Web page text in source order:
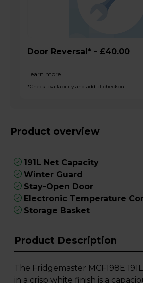
Door Reversal* - £40.00
Learn more
*Check availability and add at checkout
Product overview
191L Net Capacity
Winter Guard
Stay-Open Door
Electronic Temperature
Storage Basket
Product Description
The Fridgemaster MCF198E
in a crisp white finish is a